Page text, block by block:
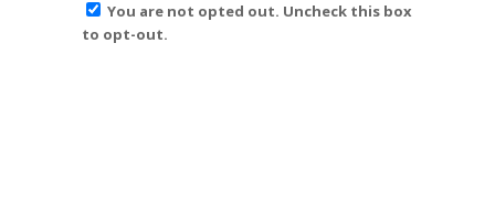
You are not opted out. Uncheck this box
to opt-out.